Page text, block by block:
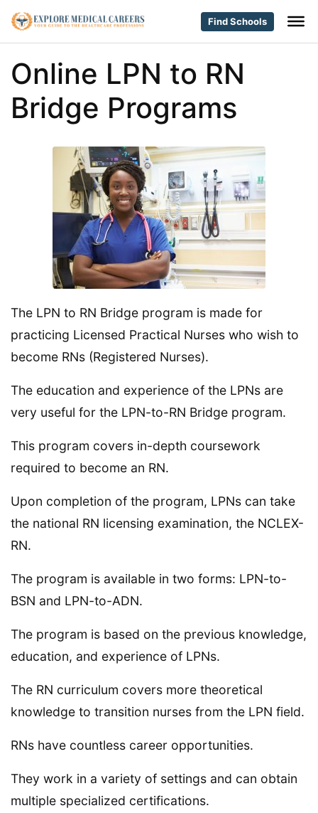
Find Schools
Online LPN to RN
Bridge Programs
The LPN to RN Bridge program is made for
practicing Licensed Practical Nurses who wish to
become RNs (Registered Nurses).
The education and experience of the LPNs are
very useful for the LPN-to-RN Bridge program.
This program covers in-depth coursework
required to become an RN.
Upon completion of the program, LPNs can take
the national RN licensing examination, the NCLEX-
RN.
The program is available in two forms: LPN-to-
BSN and LPN-to-ADN.
The program is based on the previous knowledge,
education, and experience of LPNs.
The RN curriculum covers more theoretical
knowledge to transition nurses from the LPN field.
RNs have countless career opportunities.
They work in a variety of settings and can obtain
multiple specialized certifications.